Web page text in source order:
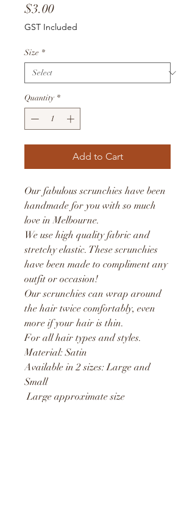
$3.00Price
GST Included
Size *
Quantity *
Add to Cart
Our fabulous scrunchies have been
handmade for you with so much
love in Melbourne.
We use high quality fabric and
stretchy elastic. These scrunchies
have been made to compliment any
outfit or occasion!
Our scrunchies can wrap around
the hair twice comfortably, even
more if your hair is thin.
For all hair types and styles.
Material: Satin
Available in 2 sizes: Large and
Small
Large approximate size